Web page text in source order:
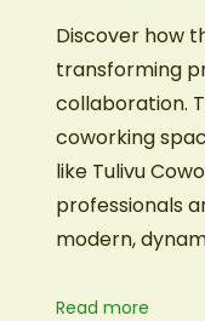
Discover how
transforming
collaboration.
coworking
like Tulivu
professionals
modern,
Read more